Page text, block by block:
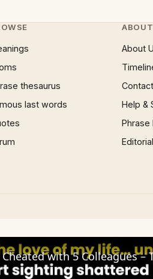
thesaurus
last words
ABOUT
About
Help &
Phrase